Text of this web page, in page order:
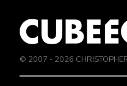
© 2007 - 2026